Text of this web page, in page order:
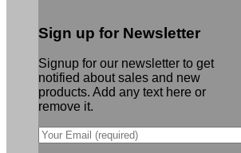
Sign up for Newsletter
Signup for our newsletter to get
notified about sales and new
products. Add any text here or
remove it.